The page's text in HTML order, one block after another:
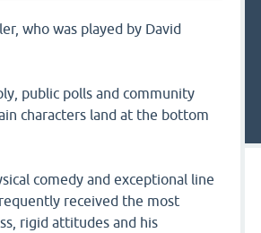
who was played by David
public polls and community
characters land at the bottom
comedy and exceptional line
received the most
rigid attitudes and his